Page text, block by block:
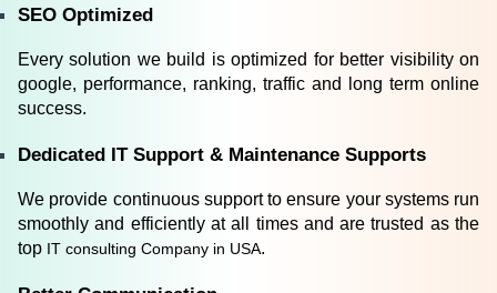
SEO Optimized
Every solution we build is optimized for better visibility on
google, performance, ranking, traffic and long term online
success.
Dedicated IT Support & Maintenance Supports
We provide continuous support to ensure your systems run
smoothly and efficiently at all times and are trusted as the
top IT consulting Company in USA.